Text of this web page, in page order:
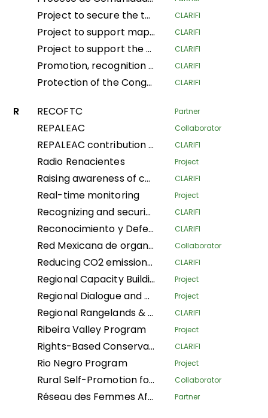
Project to secure the tenure and traditional land and forestry spaces of Indigenous Pygmy Peoples and Local Communities in the provinces of South Ubangi and Mai-Ndombe for the purposes of forest conservation and preservation, through the popularization and implementation of the law on the promotion and protection of the rights of Indigenous Pygmy Peoples in DRC CLARIFI
Project to support mapping and security of LA Tenure of the Indigenous Community of Ngbanaza in SD-Ubangi (RDC) CLARIFI
Project to support the contribution of local and indigenous women in the fight against Climate Change in the province of Equateur, Maindombe, Kongo Central, Kwilu and Mongala in the DRC CLARIFI
Promotion, recognition and securization of APAC, community conservation and other effective conservation measures in DRC CLARIFI
Protection of the Congo Basin's tropical rainforests by supporting forest- dependent communities in improving their livelihoods CLARIFI
R RECOFTC Partner
REPALEAC Collaborator
REPALEAC contribution to the monitoring and evaluation of activities under the partnership for the peoples, nature and climate CLARIFI
Radio Renacientes Project
Raising awareness of communities’ customary land rights Local and Indigenous Populations, mapping and security Land in Indigenous Communities for management Sustainable land CLARIFI
Real-time monitoring Project
Recognizing and securing the governance and traditional management of areas conserved by Indigenous Peoples and Local Communities (Phase I) CLARIFI
Reconocimiento y Defensa de Territorios Indígenas Altamente Vulnerables (Recognition and Defense of Highly Vulnerable Indigenous Territories) CLARIFI
Red Mexicana de organizaciones campesinas forestales Collaborator
Reducing CO2 emissions and securing community land in the Plateaux and Bouenza regions CLARIFI
Regional Capacity Building Programme Project
Regional Dialogue and Research Initiative on Territorial Governance Project
Regional Rangelands & Pastolarism Resilience Project CLARIFI
Ribeira Valley Program Project
Rights-Based Conservation with Recognition of Customary Institutions and Traditional Governance CLARIFI
Rio Negro Program Project
Rural Self-Promotion for Sustainable Human Development Collaborator
Réseau des Femmes Africaines pour la Gestion Communautaire des Forêts Partner